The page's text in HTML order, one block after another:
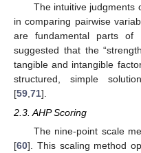
The intuitive judgments
in comparing pairwise
are fundamental parts of
suggested that the
tangible and intangible
structured, simple
[59 71].
2.3. AHP Scoring
The nine-point scale
[60]. This scaling method